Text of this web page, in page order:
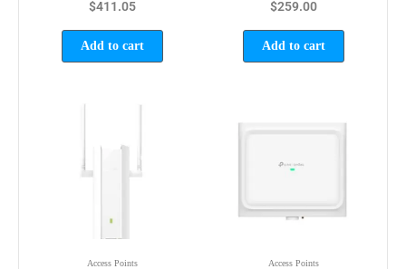
$411.05
Add to cart
$259.00
Add to cart
Access Points Access Points